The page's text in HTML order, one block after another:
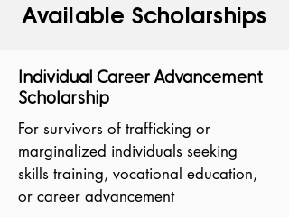
Available Scholarships
Individual Career Advancement
Scholarship
For survivors of trafficking or
marginalized individuals seeking
skills training, vocational education,
or career advancement